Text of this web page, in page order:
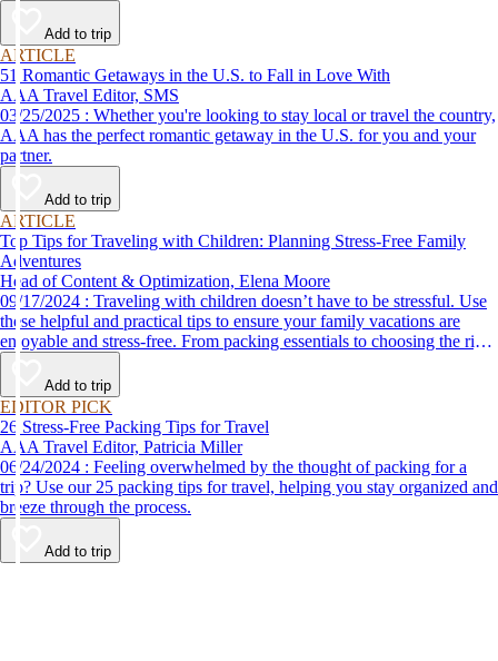
Add to trip
ARTICLE
51 Romantic Getaways in the U.S. to Fall in Love With
AAA Travel Editor, SMS
03/25/2025 : Whether you're looking to stay local or travel the country,
AAA has the perfect romantic getaway in the U.S. for you and your
partner.
Add to trip
ARTICLE
Top Tips for Traveling with Children: Planning Stress-Free Family
Adventures
Head of Content & Optimization, Elena Moore
09/17/2024 : Traveling with children doesn’t have to be stressful. Use
these helpful and practical tips to ensure your family vacations are
enjoyable and stress-free. From packing essentials to choosing the right
destination, we’ve got you covered.
Add to trip
EDITOR PICK
26 Stress-Free Packing Tips for Travel
AAA Travel Editor, Patricia Miller
06/24/2024 : Feeling overwhelmed by the thought of packing for a
trip? Use our 25 packing tips for travel, helping you stay organized and
breeze through the process.
Add to trip